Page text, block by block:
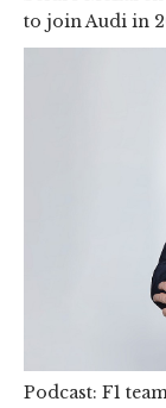
to join Audi in
Podcast: F1